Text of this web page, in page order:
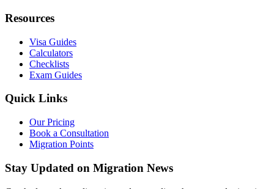
Resources
Visa Guides
Calculators
Checklists
Exam Guides
Quick Links
Our Pricing
Book a Consultation
Migration Points
Stay Updated on Migration News